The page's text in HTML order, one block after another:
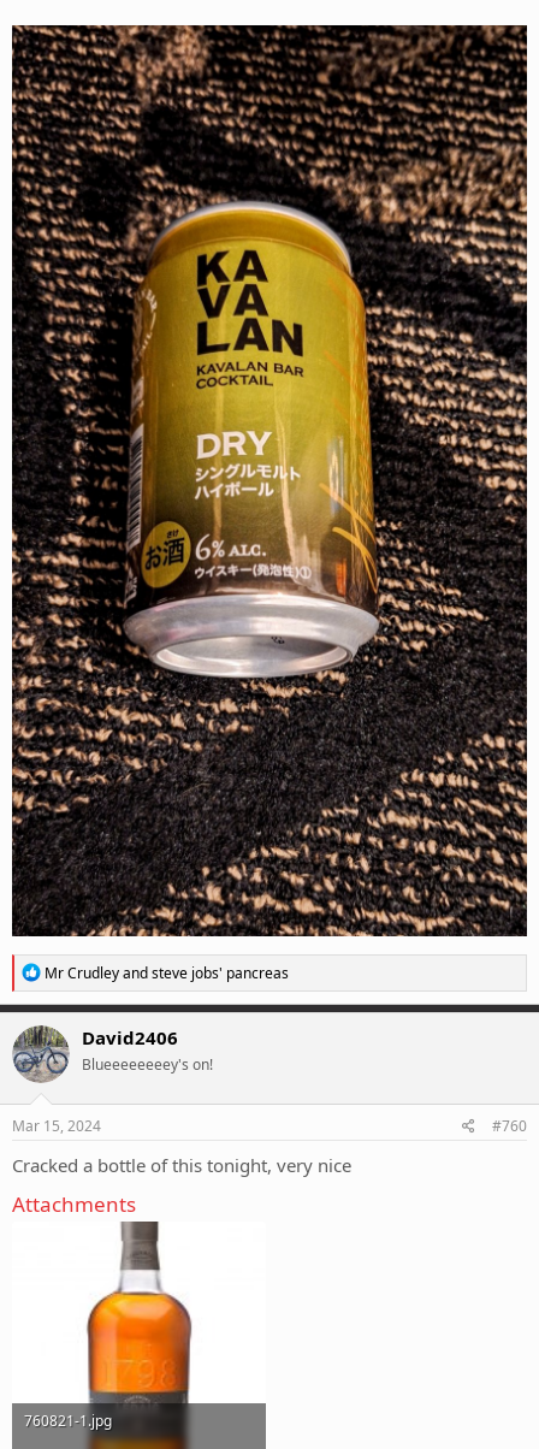
R
e
a
c
t
i
o
n
s
Mr Crudleyandsteve jobs' pancreas
David2406
Blueeeeeeeey's on!
Mar 15, 2024 #760
Cracked a bottle of this tonight, very nice
Attachments
760821-1.jpg